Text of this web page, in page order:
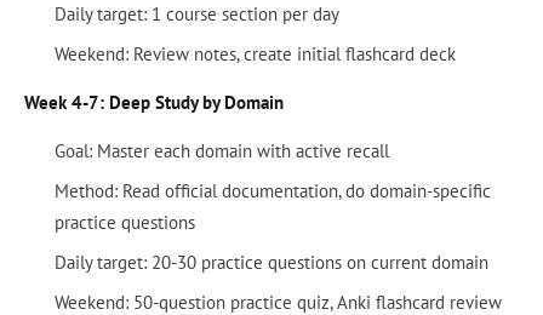
Daily target: 1 course section per day
Weekend: Review notes, create initial flashcard deck
Week 4-7: Deep Study by Domain
Goal: Master each domain with active recall
Method: Read official documentation, do domain-specific
practice questions
Daily target: 20-30 practice questions on current domain
Weekend: 50-question practice quiz, Anki flashcard review